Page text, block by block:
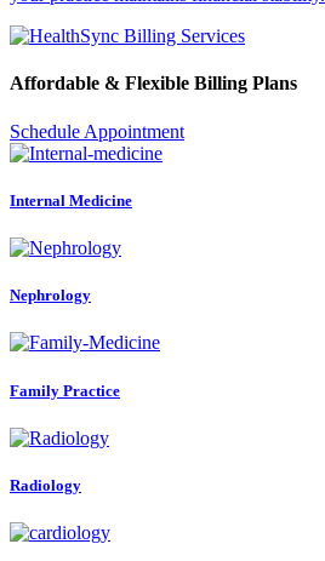
Affordable & Flexible Billing Plans
Schedule Appointment
Internal Medicine
Nephrology
Family Practice
Radiology